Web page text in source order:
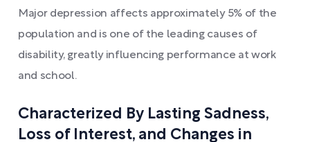
Major depression affects approximately 5% of the
population and is one of the leading causes of
disability, greatly influencing performance at work
and school.
Characterized By Lasting Sadness,
Loss of Interest, and Changes in